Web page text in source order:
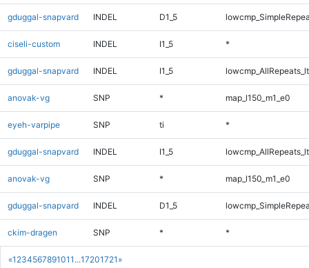
«1 234567891011 ...17201721 »
gduggal-snapvard INDEL D1_5
ciseli-custom INDEL I1_5 *
gduggal-snapvard INDEL I1_5
anovak-vg SNP * map_l150_m1_e0
eyeh-varpipe SNP ti *
gduggal-snapvard INDEL I1_5
anovak-vg SNP * map_l150_m1_e0
gduggal-snapvard INDEL D1_5
ckim-dragen SNP * *